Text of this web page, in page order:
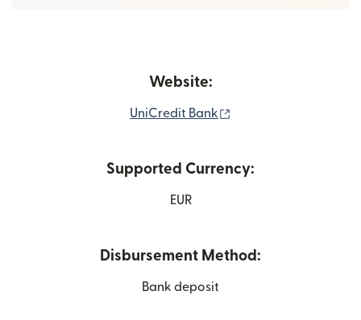
Website:
UniCredit Bank
Supported Currency:
EUR
Disbursement Method:
Bank deposit